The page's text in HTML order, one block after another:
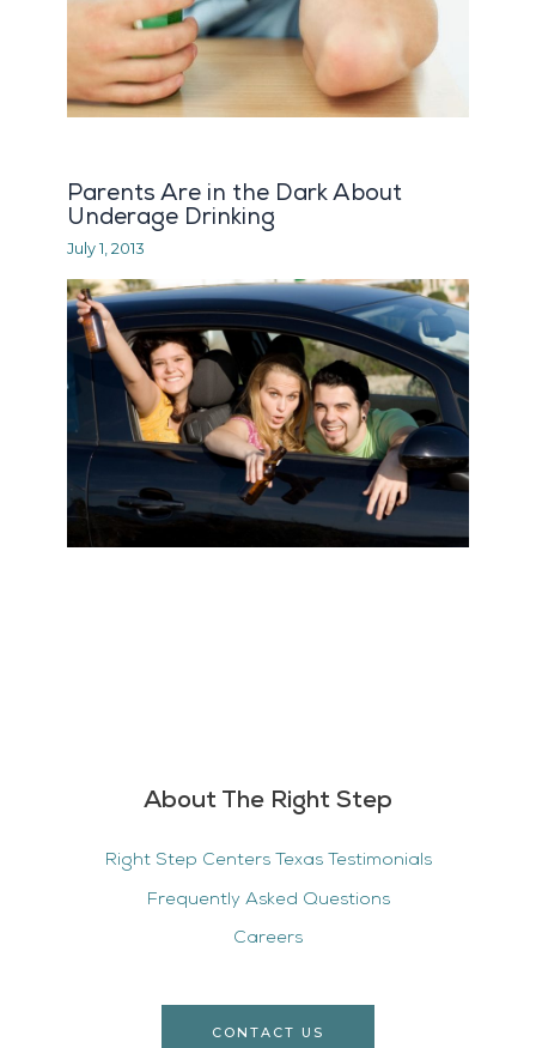
About The Right Step
Right Step Centers Texas Testimonials
Frequently Asked Questions
Careers
CONTACT US
Parents Are in the Dark About
Underage Drinking
July 1, 2013